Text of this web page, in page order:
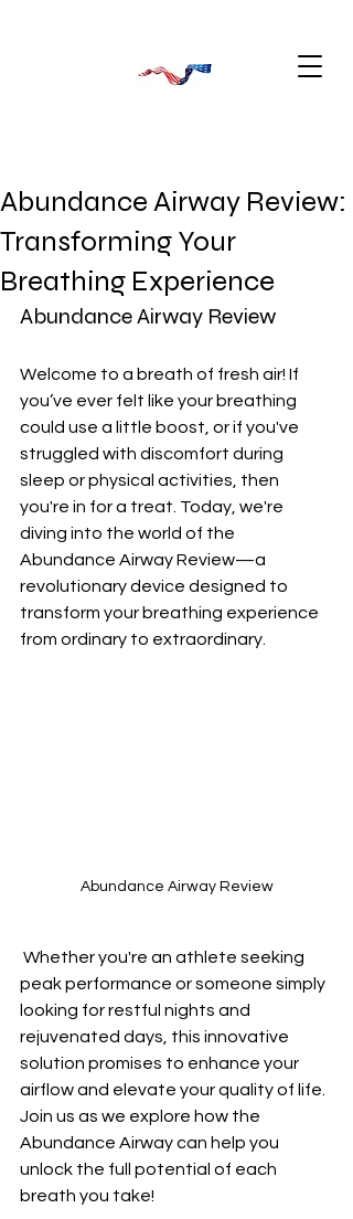
Abundance Airway Review:
Transforming Your
Breathing Experience
Abundance Airway Review
Welcome to a breath of fresh air! If
you’ve ever felt like your breathing
could use a little boost, or if you've
struggled with discomfort during
sleep or physical activities, then
you're in for a treat. Today, we're
diving into the world of the
Abundance Airway Review—a
revolutionary device designed to
transform your breathing experience
from ordinary to extraordinary.
Abundance Airway Review
peak performance or someone simply
looking for restful nights and
rejuvenated days, this innovative
solution promises to enhance your
airflow and elevate your quality of life.
Join us as we explore how the
Abundance Airway can help you
unlock the full potential of each
breath you take!